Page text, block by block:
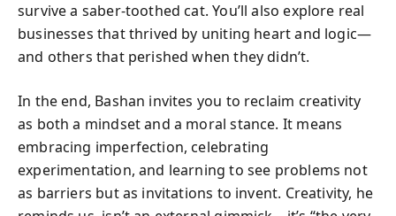
survive a saber-toothed cat. You’ll also explore real
businesses that thrived by uniting heart and logic—
and others that perished when they didn’t.
In the end, Bashan invites you to reclaim creativity
as both a mindset and a moral stance. It means
embracing imperfection, celebrating
experimentation, and learning to see problems not
as barriers but as invitations to invent. Creativity, he